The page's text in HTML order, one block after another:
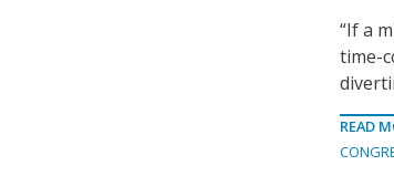
“If a
time-
READ